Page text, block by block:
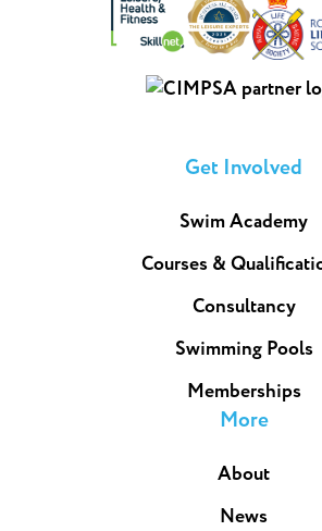
Get Involved
Swim Academy
Courses &
Consultancy
Swimming Pools
Memberships
More
About
News